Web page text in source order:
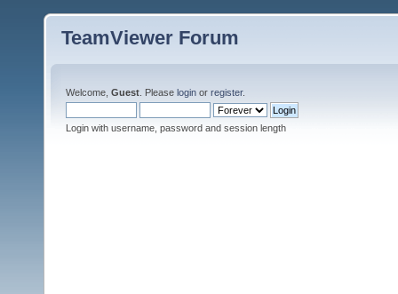
TeamViewer Forum
Welcome, Guest . Please login or register.
Login with username, password and session length